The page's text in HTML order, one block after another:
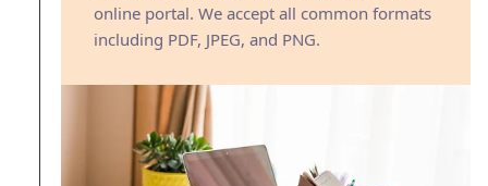
online portal. We accept all common formats
including PDF, JPEG, and PNG.